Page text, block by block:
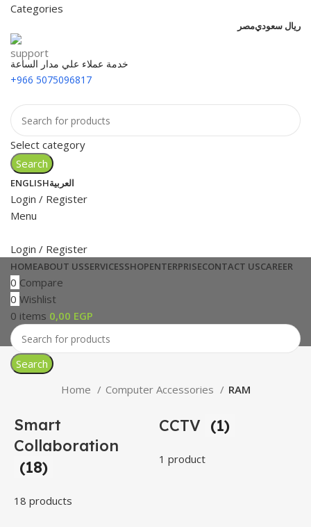
Categories
مصرريال سعودي
خدمة عملاء علي مدار الساعة
+966 5075096817
Select category
Search
ENGLISHالعربية
Login / Register
Menu
Login / Register
HOMEABOUT USSERVICESSHOPENTERPRISECONTACT USCAREER
0 Compare
0 Wishlist
0 items 0,00 EGP
Search
Home
Computer Accessories RAM
Smart
Collaboration
(18)
18 products
CCTV (1)
1 product